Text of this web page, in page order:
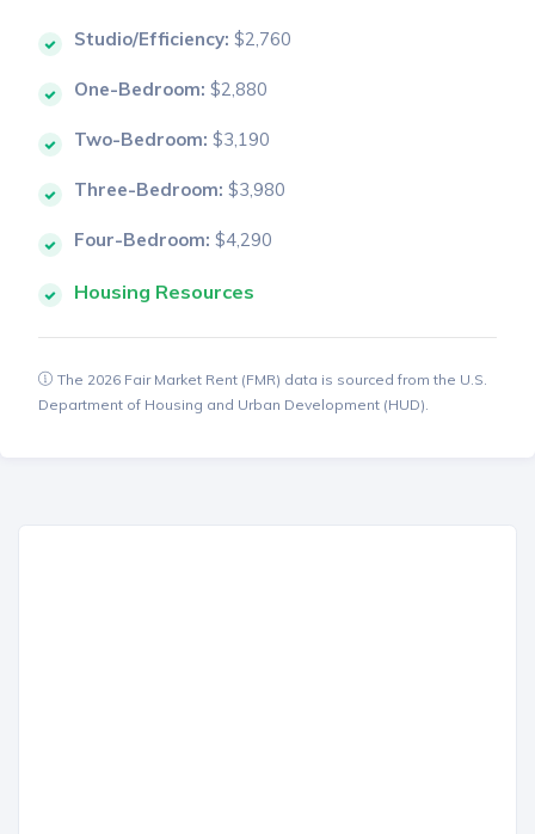
Studio/Efficiency: $2,760
One-Bedroom: $2,880
Two-Bedroom: $3,190
Three-Bedroom: $3,980
Four-Bedroom: $4,290
Housing Resources
The 2026 Fair Market Rent (FMR) data is sourced from the U.S.
Department of Housing and Urban Development (HUD).